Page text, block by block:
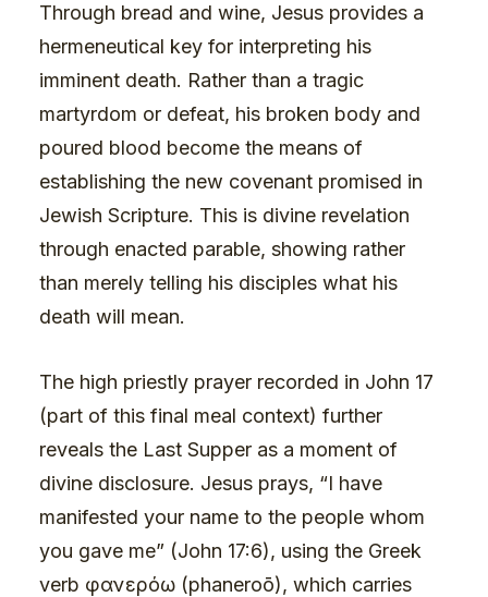
Through bread and wine, Jesus provides a
hermeneutical key for interpreting his
imminent death. Rather than a tragic
martyrdom or defeat, his broken body and
poured blood become the means of
establishing the new covenant promised in
Jewish Scripture. This is divine revelation
through enacted parable, showing rather
than merely telling his disciples what his
death will mean.
The high priestly prayer recorded in John 17
(part of this final meal context) further
reveals the Last Supper as a moment of
divine disclosure. Jesus prays, “I have
manifested your name to the people whom
you gave me” (John 17:6), using the Greek
verb φανερόω (phaneroō), which carries